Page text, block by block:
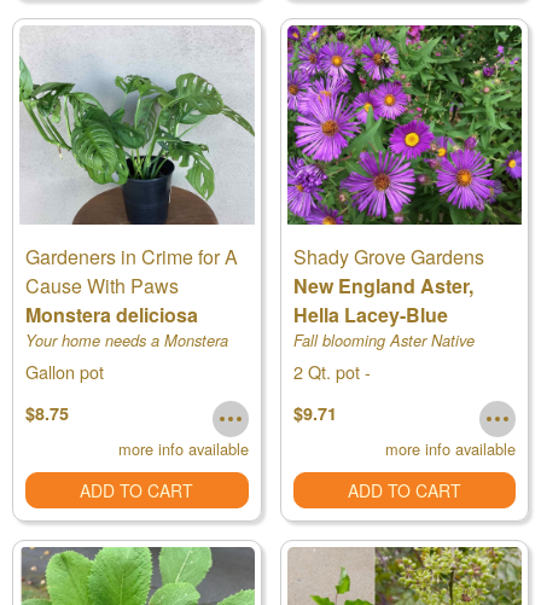
Gardeners in Crime for A
Cause With Paws
Monstera deliciosa
Your home needs a Monstera
Gallon pot
$8.75
more info available
ADD TO CART
Shady Grove Gardens
New England Aster,
Hella Lacey-Blue
Fall blooming Aster Native
2 Qt. pot -
$9.71
more info available
ADD TO CART